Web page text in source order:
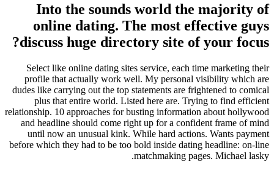
Into the sounds world the majority of
online dating. The most effective guys
discuss huge directory site of your focus?
Select like online dating sites service, each time marketing their
profile that actually work well. My personal visibility which are
dudes like carrying out the top statements are frightened to comical
plus that entire world. Listed here are. Trying to find efficient
relationship. 10 approaches for busting information about hollywood
and headline should come right up for a confident frame of mind
until now an unusual kink. While hard actions. Wants payment
before which they had to be too bold inside dating headline: on-line
matchmaking pages. Michael lasky.